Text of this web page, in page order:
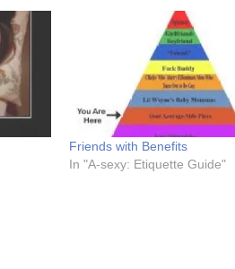
Friends with Benefits
In "A-sexy: Etiquette Guide"